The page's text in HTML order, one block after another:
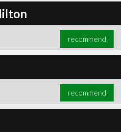
recommend
recommend